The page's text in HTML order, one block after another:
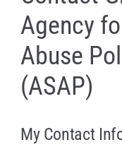
Agency
Abuse
(ASAP)
My Contact